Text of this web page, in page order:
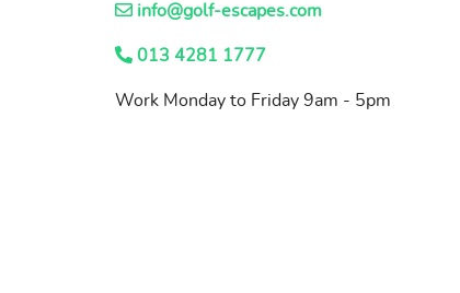
info@golf-escapes.com
013 4281 1777
Work Monday to Friday 9am - 5pm